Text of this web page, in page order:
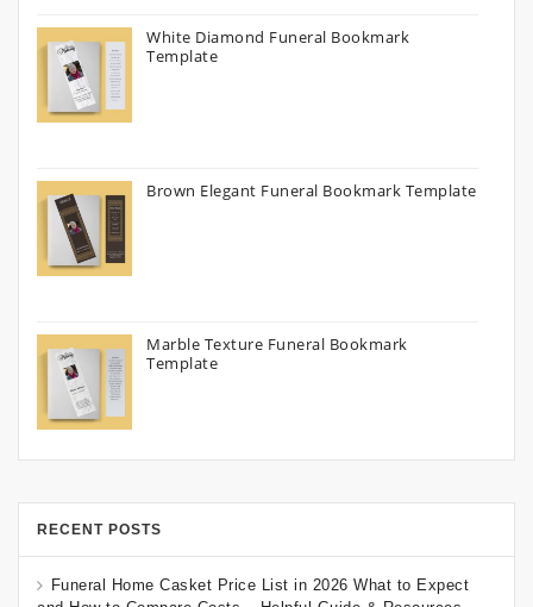
White Diamond Funeral Bookmark
Template
Brown Elegant Funeral Bookmark Template
Marble Texture Funeral Bookmark
Template
RECENT POSTS
Funeral Home Casket Price List in 2026 What to Expect